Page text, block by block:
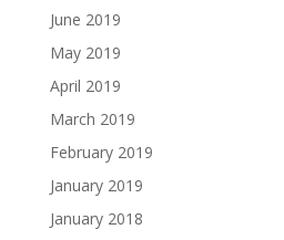
June 2019
May 2019
April 2019
March 2019
February 2019
January 2019
January 2018